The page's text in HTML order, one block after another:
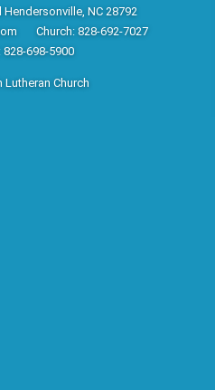
Hendersonville, NC 28792
Church: 828-692-7027
698-5900
Church